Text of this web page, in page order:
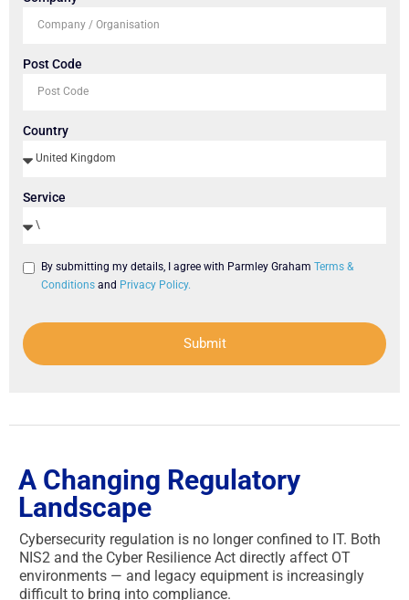
Post Code
Country
Service
By submitting my details, I agree with Parmley Graham Terms &
Conditions and Privacy Policy.
Submit
A Changing Regulatory
Landscape
Cybersecurity regulation is no longer confined to IT. Both
NIS2 and the Cyber Resilience Act directly affect OT
environments — and legacy equipment is increasingly
difficult to bring into compliance.